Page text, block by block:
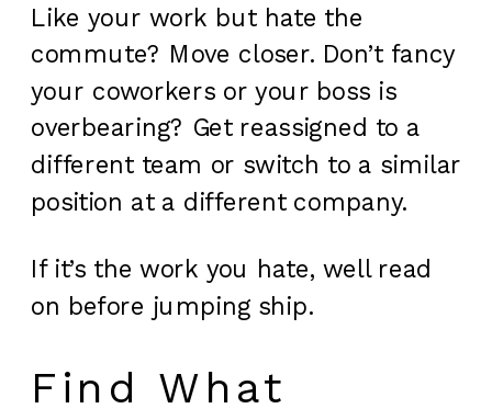
Like your work but hate the
commute? Move closer. Don’t fancy
your coworkers or your boss is
overbearing? Get reassigned to a
different team or switch to a similar
position at a different company.
If it’s the work you hate, well read
on before jumping ship.
Find What